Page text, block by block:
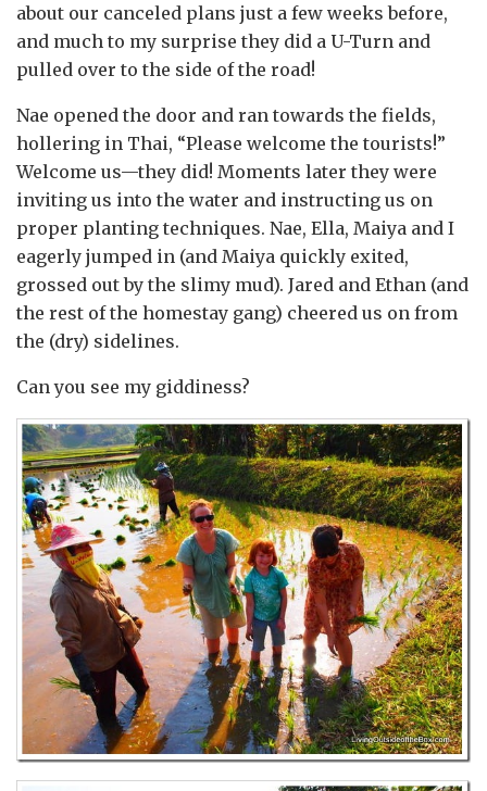
about our canceled plans just a few weeks before,
and much to my surprise they did a U-Turn and
pulled over to the side of the road!
Nae opened the door and ran towards the fields,
hollering in Thai, “Please welcome the tourists!”
Welcome us—they did! Moments later they were
inviting us into the water and instructing us on
proper planting techniques. Nae, Ella, Maiya and I
eagerly jumped in (and Maiya quickly exited,
grossed out by the slimy mud). Jared and Ethan (and
the rest of the homestay gang) cheered us on from
the (dry) sidelines.
Can you see my giddiness?